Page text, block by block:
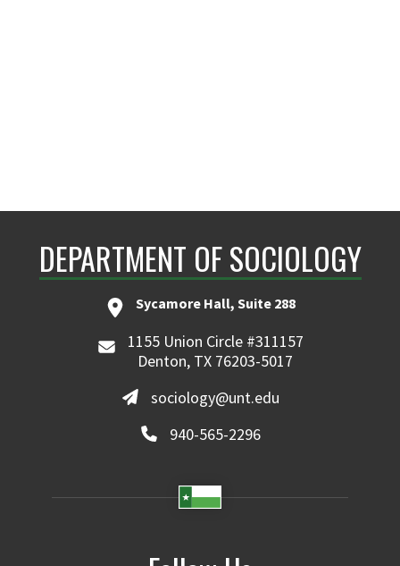
DEPARTMENT OF SOCIOLOGY
Sycamore Hall, Suite 288
1155 Union Circle #311157
Denton, TX 76203-5017
sociology@unt.edu
940-565-2296